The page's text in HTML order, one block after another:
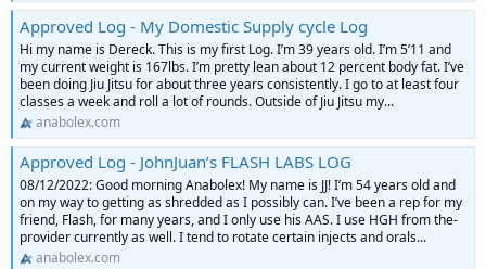
Approved Log - My Domestic Supply cycle Log
Hi my name is Dereck. This is my first Log. I’m 39 years old. I’m 5’11 and
my current weight is 167lbs. I’m pretty lean about 12 percent body fat. I’ve
been doing Jiu Jitsu for about three years consistently. I go to at least four
classes a week and roll a lot of rounds. Outside of Jiu Jitsu my...
anabolex.com
Approved Log - JohnJuan’s FLASH LABS LOG
08/12/2022: Good morning Anabolex! My name is JJ! I’m 54 years old and
on my way to getting as shredded as I possibly can. I’ve been a rep for my
friend, Flash, for many years, and I only use his AAS. I use HGH from the-
provider currently as well. I tend to rotate certain injects and orals...
anabolex.com